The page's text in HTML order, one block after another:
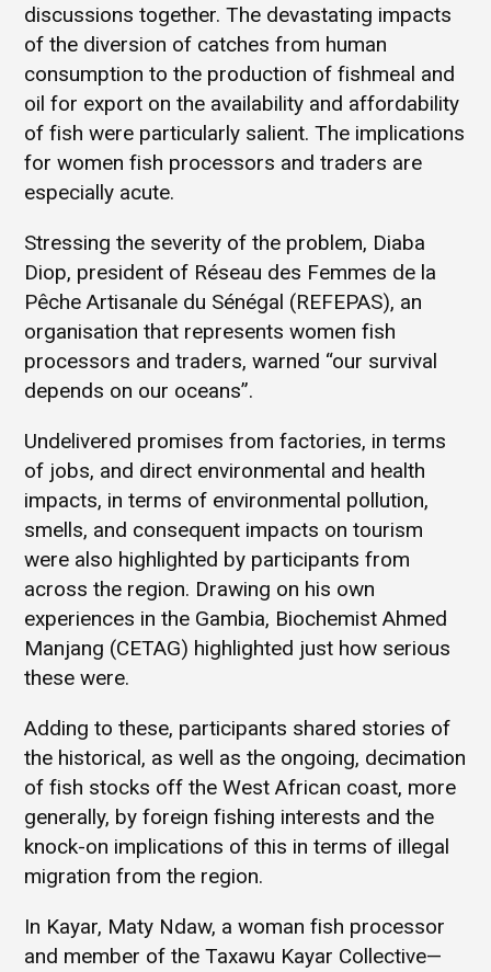
discussions together. The devastating impacts
of the diversion of catches from human
consumption to the production of fishmeal and
oil for export on the availability and affordability
of fish were particularly salient. The implications
for women fish processors and traders are
especially acute.
Stressing the severity of the problem, Diaba
Diop, president of Réseau des Femmes de la
Pêche Artisanale du Sénégal (REFEPAS), an
organisation that represents women fish
processors and traders, warned “our survival
depends on our oceans”.
Undelivered promises from factories, in terms
of jobs, and direct environmental and health
impacts, in terms of environmental pollution,
smells, and consequent impacts on tourism
were also highlighted by participants from
across the region. Drawing on his own
experiences in the Gambia, Biochemist Ahmed
Manjang (CETAG) highlighted just how serious
these were.
Adding to these, participants shared stories of
the historical, as well as the ongoing, decimation
of fish stocks off the West African coast, more
generally, by foreign fishing interests and the
knock-on implications of this in terms of illegal
migration from the region.
In Kayar, Maty Ndaw, a woman fish processor
and member of the Taxawu Kayar Collective—